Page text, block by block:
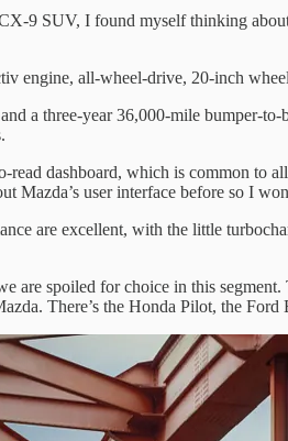
9 SUV, I found myself thinking
engine, all-wheel-drive, 20-inch
a three-year 36,000-mile bumper-
dashboard, which is common to
Mazda’s user interface before so I
are excellent, with the little
are spoiled for choice in this
There’s the Honda Pilot, the